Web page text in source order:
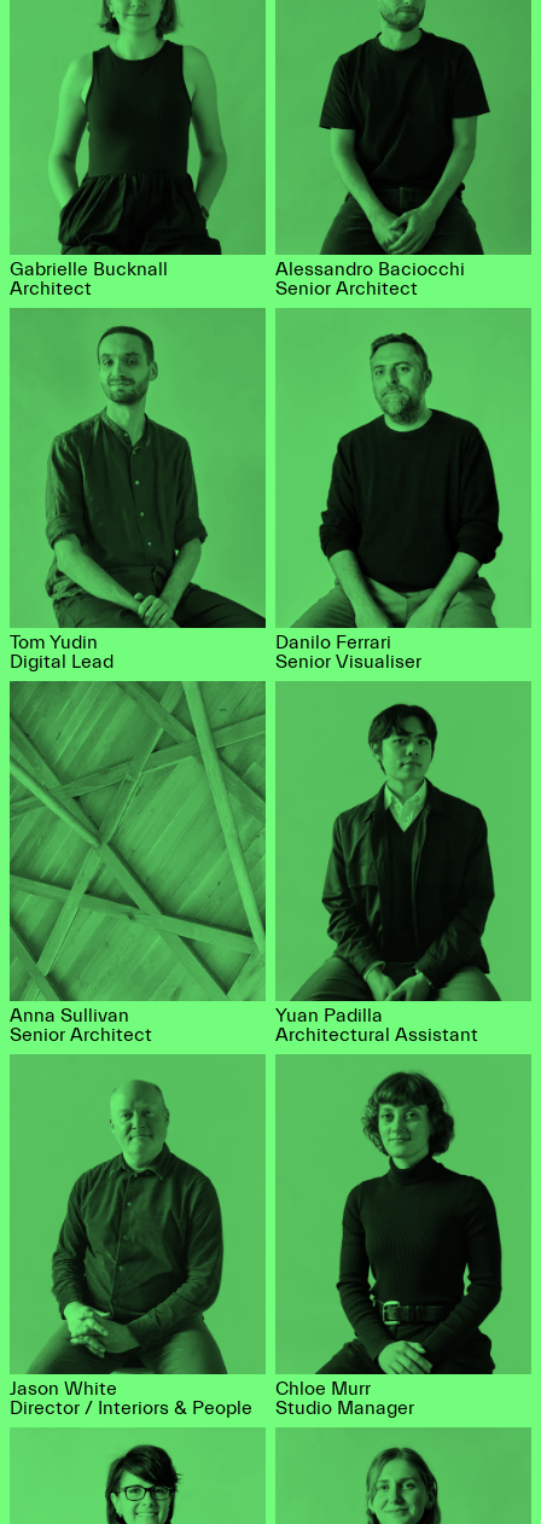
Gabrielle Bucknall
Architect
Alessandro Baciocchi
Senior Architect
Tom Yudin
Digital Lead
Danilo Ferrari
Senior Visualiser
Anna Sullivan
Senior Architect
Yuan Padilla
Architectural Assistant
Jason White
Director / Interiors & People
Chloe Murr
Studio Manager